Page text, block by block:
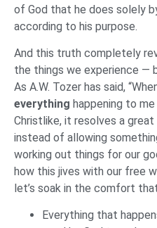
of God that he does solely
according to his purpose.
And this truth completely
the things we experience —
As A.W. Tozer has said,
everything happening to
Christlike, it resolves a
instead of allowing
working out things for our
how this jives with our free
let’s soak in the comfort
Everything that